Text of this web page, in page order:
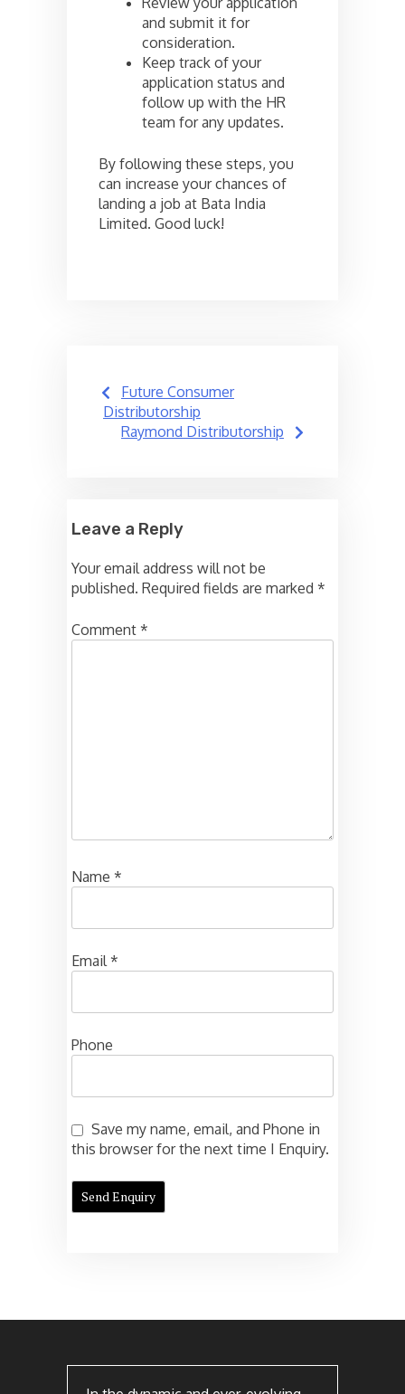
and submit it for
consideration.
Keep track of your
application status and
follow up with the HR
team for any updates.
By following these steps, you
can increase your chances of
landing a job at Bata India
Limited. Good luck!
Post
navigation
Future Consumer
Distributorship
Raymond Distributorship
Leave a Reply
Your email address will not be
published. Required fields are marked *
Comment *
Name *
Email *
Phone
Save my name, email, and Phone in
this browser for the next time I Enquiry.